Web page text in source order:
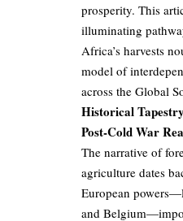
prosperity. This
illuminating
Africa’s harvests
model of
across the Global
Historical
Post-Cold War
The narrative of
agriculture dates
European
and